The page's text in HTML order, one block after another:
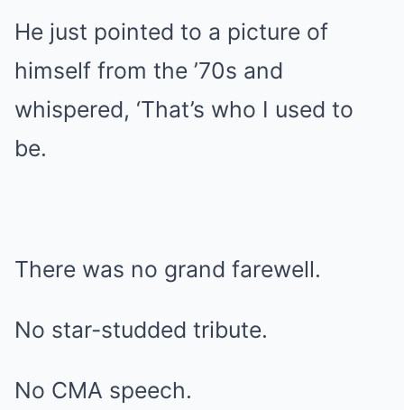
He just pointed to a picture of
himself from the ’70s and
whispered, ‘That’s who I used to
be.
There was no grand farewell.
No star-studded tribute.
No CMA speech.